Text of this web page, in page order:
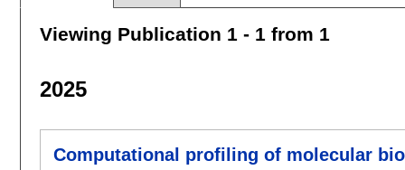
Viewing Publication 1 - 1 from 1
2025
Computational profiling of molecular